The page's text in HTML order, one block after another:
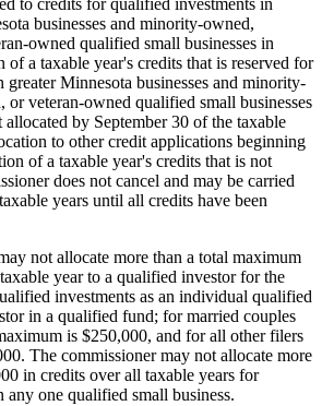
to credits for qualified investments in
businesses and minority-owned,
owned qualified small businesses in
a taxable year's credits that is reserved for
Minnesota businesses and minority-
veteran-owned qualified small businesses
by September 30 of the taxable
to other credit applications beginning
of a taxable year's credits that is not
does not cancel and may be carried
years until all credits have been
not allocate more than a total maximum
year to a qualified investor for the
investments as an individual qualified
in a qualified fund; for married couples
is $250,000, and for all other filers
The commissioner may not allocate more
in credits over all taxable years for
one qualified small business.